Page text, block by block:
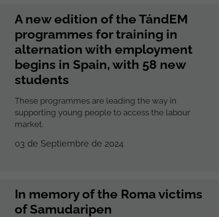
A new edition of the TándEM
programmes for training in
alternation with employment
begins in Spain, with 58 new
students
These programmes are leading the way in
supporting young people to access the labour
market.
03 de Septiembre de 2024
In memory of the Roma victims
of Samudaripen